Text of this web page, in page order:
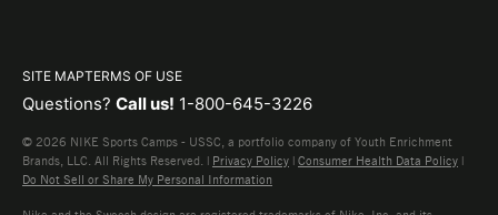
SITE MAPTERMS OF USE
Questions? Call us! 1-800-645-3226
© 2026 NIKE Sports Camps - USSC, a portfolio company of Youth Enrichment
Brands, LLC. All Rights Reserved. | Privacy Policy | Consumer Health Data Policy |
Do Not Sell or Share My Personal Information